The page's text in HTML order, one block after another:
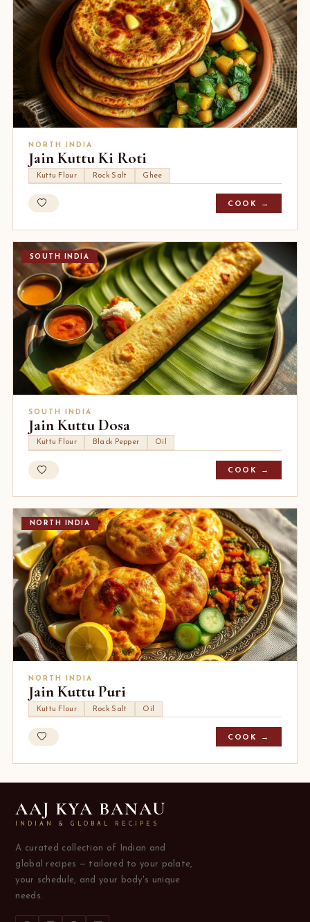
NORTH INDIA
Jain Kuttu Ki Roti
Kuttu Flour Rock Salt Ghee
COOK →
SOUTH INDIA
SOUTH INDIA
Jain Kuttu Dosa
Kuttu Flour Black Pepper Oil
COOK →
NORTH INDIA
NORTH INDIA
Jain Kuttu Puri
Kuttu Flour Rock Salt Oil
COOK →
AAJ KYA BANAU
INDIAN & GLOBAL RECIPES
A curated collection of Indian and
global recipes — tailored to your palate,
your schedule, and your body's unique
needs.